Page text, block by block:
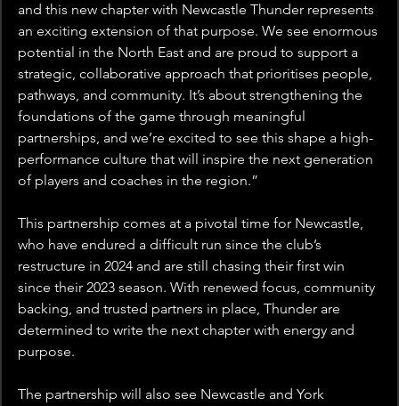
and this new chapter with Newcastle Thunder represents
an exciting extension of that purpose. We see enormous
potential in the North East and are proud to support a
strategic, collaborative approach that prioritises people,
pathways, and community. It’s about strengthening the
foundations of the game through meaningful
partnerships, and we’re excited to see this shape a high-
performance culture that will inspire the next generation
of players and coaches in the region.”
This partnership comes at a pivotal time for Newcastle,
who have endured a difficult run since the club’s
restructure in 2024 and are still chasing their first win
since their 2023 season. With renewed focus, community
backing, and trusted partners in place, Thunder are
determined to write the next chapter with energy and
purpose.
The partnership will also see Newcastle and York